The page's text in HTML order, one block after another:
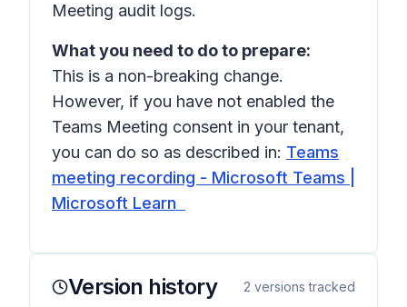
Meeting audit logs.
What you need to do to prepare:
This is a non-breaking change.
However, if you have not enabled the
Teams Meeting consent in your tenant,
you can do so as described in: Teams
meeting recording - Microsoft Teams |
Microsoft Learn
Version history 2 versions tracked